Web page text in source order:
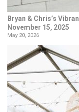
Bryan & Chris’s
November 15, 2025
May 20, 2026